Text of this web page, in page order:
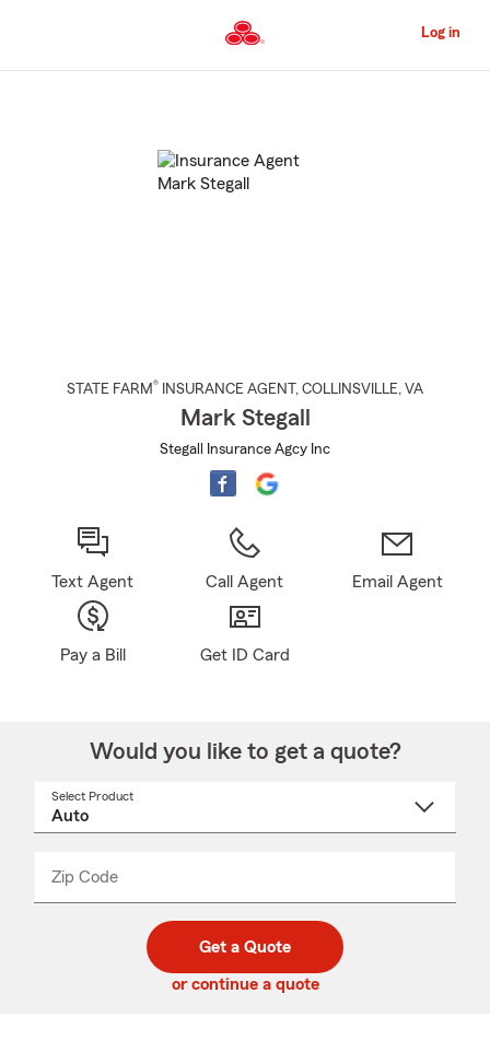
to
Content
Log in
STATE FARM® INSURANCE AGENT , COLLINSVILLE, VA
Mark Stegall
Stegall Insurance Agcy Inc
Text Agent Call Agent Email Agent
Pay a Bill Get ID Card
Would you like to get a quote?
Select Product
Zip Code
code
_____
Get a Quote
or continue a quote